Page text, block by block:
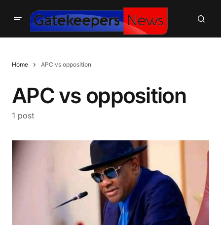
Home APC vs opposition
APC vs opposition
1 post